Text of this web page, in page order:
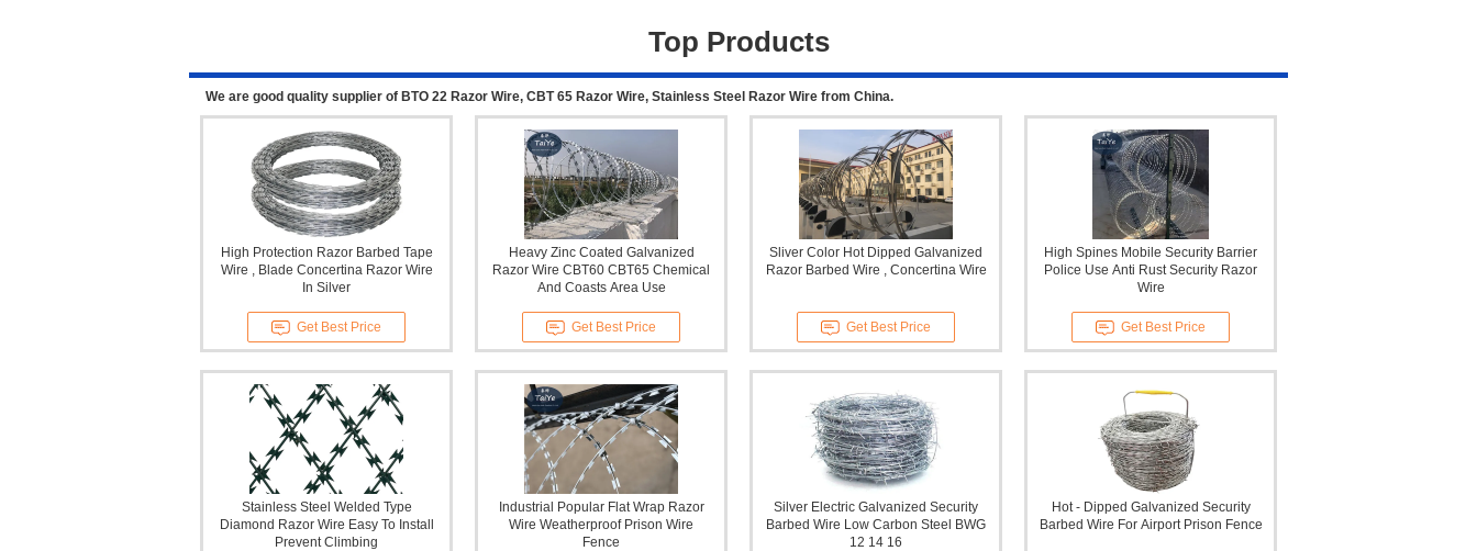
Top Products
We are good quality supplier of BTO 22 Razor Wire, CBT 65 Razor Wire, Stainless Steel Razor Wire from China.
High Protection Razor Barbed Tape
Wire , Blade Concertina Razor Wire
In Silver
Get Best Price
Heavy Zinc Coated Galvanized
Razor Wire CBT60 CBT65 Chemical
And Coasts Area Use
Get Best Price
Sliver Color Hot Dipped Galvanized
Razor Barbed Wire , Concertina Wire
Get Best Price
High Spines Mobile Security Barrier
Police Use Anti Rust Security Razor
Wire
Get Best Price
Stainless Steel Welded Type
Diamond Razor Wire Easy To Install
Prevent Climbing
Industrial Popular Flat Wrap Razor
Wire Weatherproof Prison Wire
Fence
Silver Electric Galvanized Security
Barbed Wire Low Carbon Steel BWG
12 14 16
Hot - Dipped Galvanized Security
Barbed Wire For Airport Prison Fence